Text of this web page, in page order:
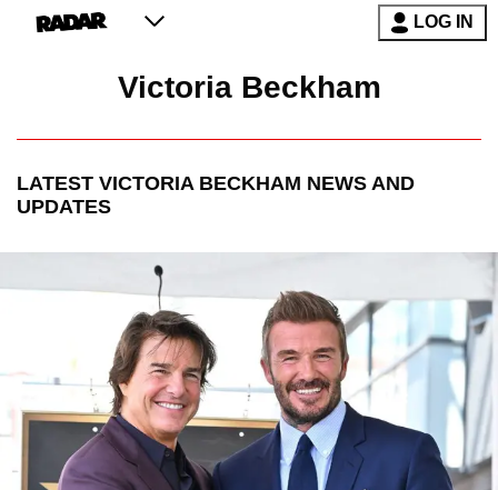
LOG IN
Victoria Beckham
LATEST VICTORIA BECKHAM NEWS AND
UPDATES